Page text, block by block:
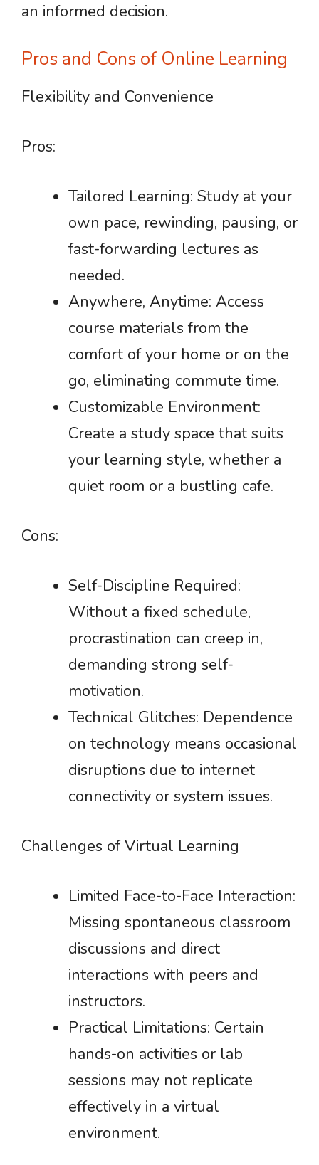
an informed decision.
Pros and Cons of Online Learning
Flexibility and Convenience
Pros:
Tailored Learning: Study at your
own pace, rewinding, pausing, or
fast-forwarding lectures as
needed.
Anywhere, Anytime: Access
course materials from the
comfort of your home or on the
go, eliminating commute time.
Customizable Environment:
Create a study space that suits
your learning style, whether a
quiet room or a bustling cafe.
Cons:
Self-Discipline Required:
Without a fixed schedule,
procrastination can creep in,
demanding strong self-
motivation.
Technical Glitches: Dependence
on technology means occasional
disruptions due to internet
connectivity or system issues.
Challenges of Virtual Learning
Limited Face-to-Face Interaction:
Missing spontaneous classroom
discussions and direct
interactions with peers and
instructors.
Practical Limitations: Certain
hands-on activities or lab
sessions may not replicate
effectively in a virtual
environment.